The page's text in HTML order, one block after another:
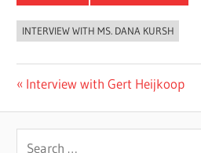
INTERVIEW WITH MS. DANA KURSH
Post
navigation
Previous
Interview with Gert Heijkoop